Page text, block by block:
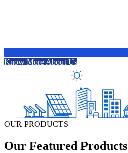
Know More About Us
OUR PRODUCTS
Our Featured Products